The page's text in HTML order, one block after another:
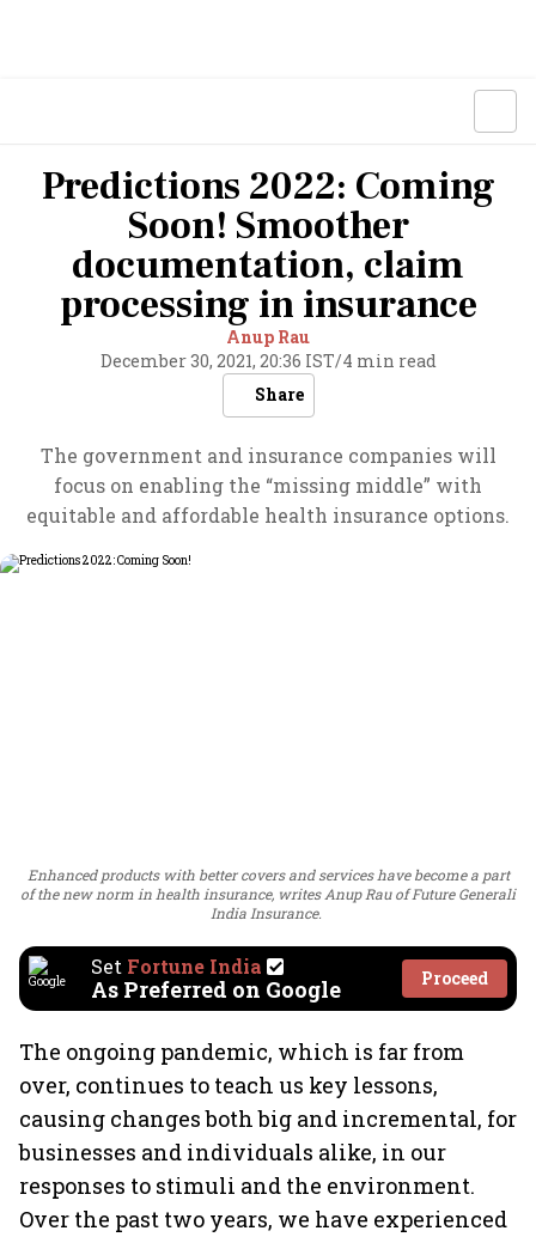
Predictions 2022: Coming
Soon! Smoother
documentation, claim
processing in insurance
Anup Rau
December 30, 2021, 20:36 IST/4 min read
Share
The government and insurance companies will
focus on enabling the “missing middle” with
equitable and affordable health insurance options.
Enhanced products with better covers and services have become a part
of the new norm in health insurance, writes Anup Rau of Future Generali
India Insurance.
Set Fortune India
As Preferred on Google Proceed
The ongoing pandemic, which is far from
over, continues to teach us key lessons,
causing changes both big and incremental, for
businesses and individuals alike, in our
responses to stimuli and the environment.
Over the past two years, we have experienced